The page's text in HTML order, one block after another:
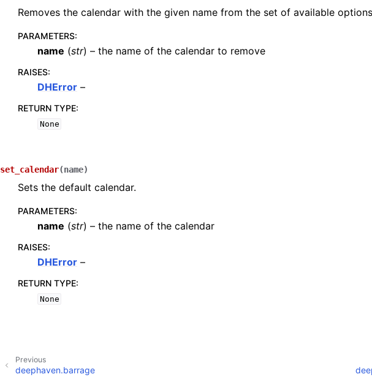
Removes the calendar with the given name from the set of available
PARAMETERS:
name (str) – the name of the calendar to remove
RAISES:
DHError –
RETURN TYPE:
None
set_calendar(name)
Sets the default calendar.
PARAMETERS:
name (str) – the name of the calendar
RAISES:
DHError –
RETURN TYPE:
None
Previous
deephaven.barrage